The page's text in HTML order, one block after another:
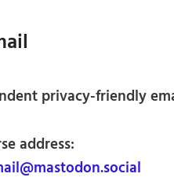
privacy-friendly
address: